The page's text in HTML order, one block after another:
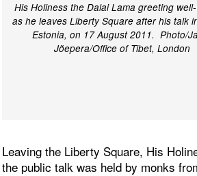
His Holiness the Dalai Lama greeting
as he leaves Liberty Square after his talk
Estonia, on 17 August 2011. Photo/
Jõepera/Office of Tibet, London
Leaving the Liberty Square, His
the public talk was held by monks